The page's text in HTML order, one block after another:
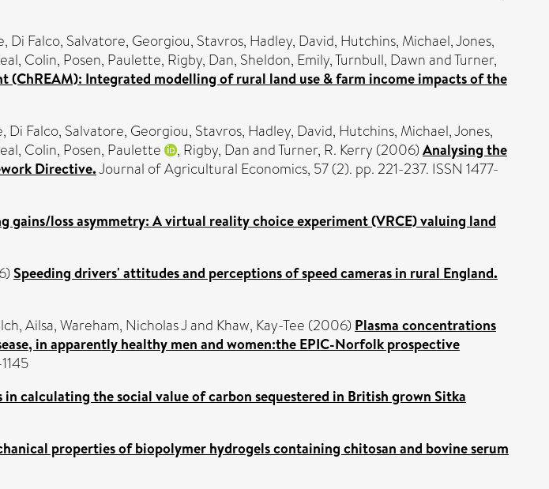
, Di Falco, Salvatore, Georgiou, Stavros, Hadley, David, Hutchins, Michael,Jones,
Colin, Posen, Paulette, Rigby, Dan, Sheldon, Emily,Turnbull, DawnandTurner,
(ChREAM): Integrated modelling of rural land use & farm income impacts of the
, Di Falco, Salvatore, Georgiou, Stavros, Hadley, David, Hutchins, Michael,Jones,
Colin, Posen, Paulette , Rigby, DanandTurner, R. Kerry (2006) Analysing the
Directive.Journal of Agricultural Economics, 57 (2). pp. 221-237. ISSN 1477-
gains/loss asymmetry: A virtual reality choice experiment (VRCE) valuing land
Speeding drivers' attitudes and perceptions of speed cameras in rural England.
Ailsa,Wareham, Nicholas Jand Khaw, Kay-Tee (2006) Plasma concentrations
in apparently healthy men and women:the EPIC-Norfolk prospective
in calculating the social value of carbon sequestered in British grown Sitka
properties of biopolymer hydrogels containing chitosan and bovine serum